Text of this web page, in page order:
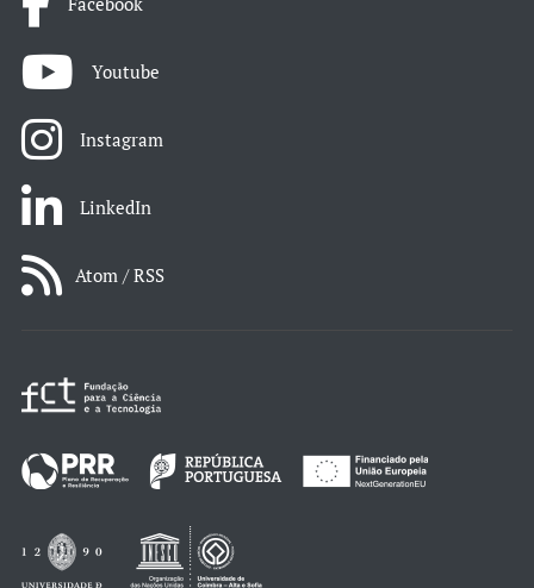
Youtube
Instagram
LinkedIn
Atom / RSS